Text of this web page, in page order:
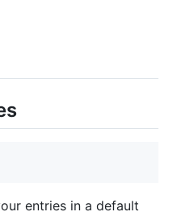
entries in a default